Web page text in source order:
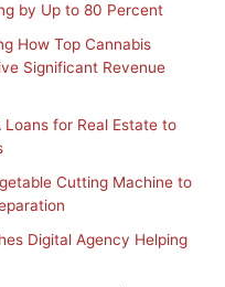
by Up to 80 Percent
How Top Cannabis
Significant Revenue
Loans for Real Estate to
Cutting Machine to
Digital Agency Helping